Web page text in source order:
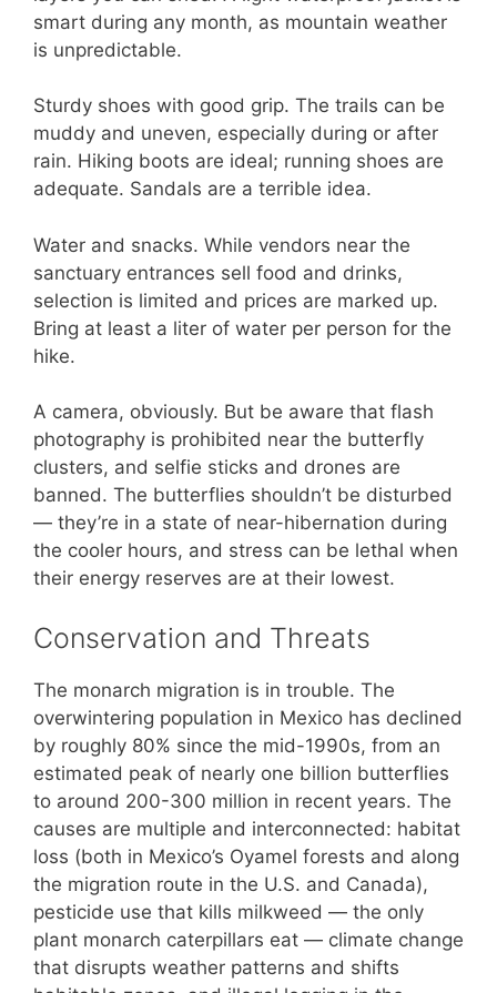
smart during any month, as mountain weather
is unpredictable.
Sturdy shoes with good grip. The trails can be
muddy and uneven, especially during or after
rain. Hiking boots are ideal; running shoes are
adequate. Sandals are a terrible idea.
Water and snacks. While vendors near the
sanctuary entrances sell food and drinks,
selection is limited and prices are marked up.
Bring at least a liter of water per person for the
hike.
A camera, obviously. But be aware that flash
photography is prohibited near the butterfly
clusters, and selfie sticks and drones are
banned. The butterflies shouldn’t be disturbed
— they’re in a state of near-hibernation during
the cooler hours, and stress can be lethal when
their energy reserves are at their lowest.
Conservation and Threats
The monarch migration is in trouble. The
overwintering population in Mexico has declined
by roughly 80% since the mid-1990s, from an
estimated peak of nearly one billion butterflies
to around 200-300 million in recent years. The
causes are multiple and interconnected: habitat
loss (both in Mexico’s Oyamel forests and along
the migration route in the U.S. and Canada),
pesticide use that kills milkweed — the only
plant monarch caterpillars eat — climate change
that disrupts weather patterns and shifts